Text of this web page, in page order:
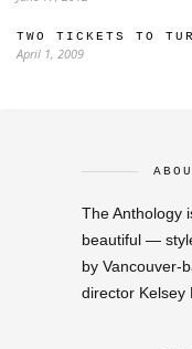
TWO TICKETS TO
April 1, 2009
The Anthology
beautiful —
by Vancouver-
director Kelsey